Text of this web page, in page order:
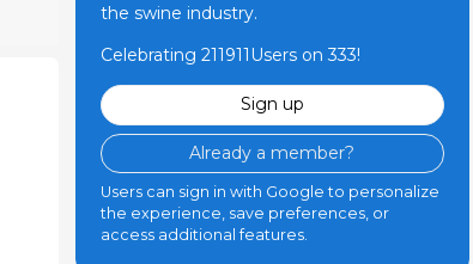
the swine industry.
Celebrating 211911Users on 333!
Sign up
Already a member?
Users can sign in with Google to personalize
the experience, save preferences, or
access additional features.